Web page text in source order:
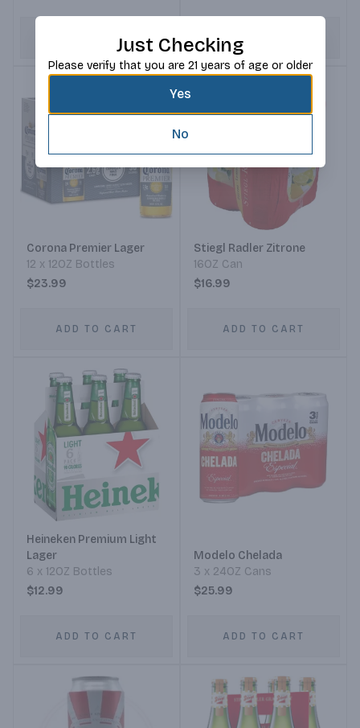
ADD TO CART
Corona Premier Lager
12 x 12OZ Bottles
$23.99
ADD TO CART
Stiegl Radler Zitrone
16OZ Can
$16.99
ADD TO CART
Heineken Premium Light
Lager
6 x 12OZ Bottles
$12.99
ADD TO CART
Modelo Chelada
3 x 24OZ Cans
$25.99
ADD TO CART
Just Checking
Please verify that you are 21 years of age or older
Yes
No